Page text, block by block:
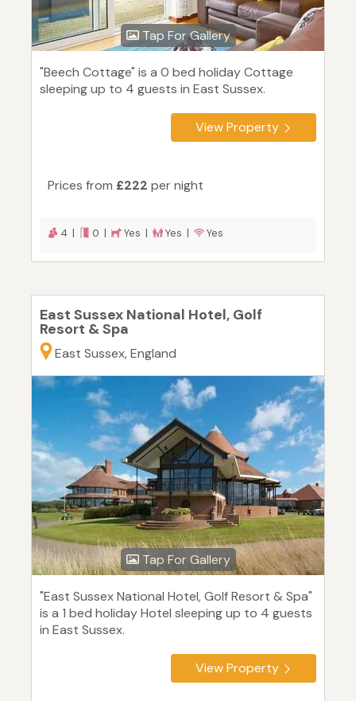
Tap For Gallery
"Beech Cottage" is a 0 bed holiday Cottage
sleeping up to 4 guests in East Sussex.
View Property
Prices from £222 per night
4 | 0 | Yes | Yes | Yes
East Sussex National Hotel, Golf
Resort & Spa
East Sussex, England
Tap For Gallery
"East Sussex National Hotel, Golf Resort & Spa"
is a 1 bed holiday Hotel sleeping up to 4 guests
in East Sussex.
View Property